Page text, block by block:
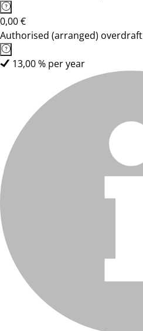
0,00 €
Authorised (arranged) overdraft
13,00 % per year